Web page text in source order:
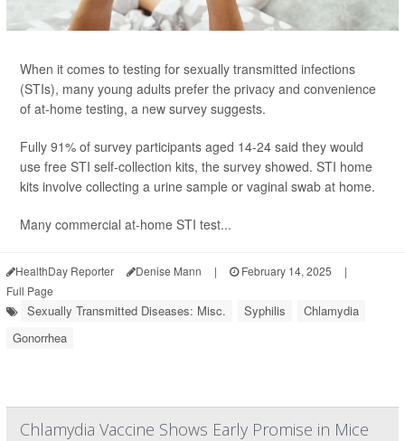
When it comes to testing for sexually transmitted infections
(STIs), many young adults prefer the privacy and convenience
of at-home testing, a new survey suggests.
Fully 91% of survey participants aged 14-24 said they would
use free STI self-collection kits, the survey showed. STI home
kits involve collecting a urine sample or vaginal swab at home.
Many commercial at-home STI test...
HealthDay Reporter Denise Mann | February 14, 2025
|
Full Page
Sexually Transmitted Diseases: Misc. Syphilis
Chlamydia
Gonorrhea
Chlamydia Vaccine Shows Early Promise in Mice